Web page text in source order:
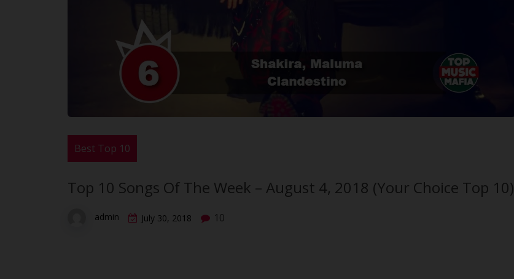
Best Top 10
Top 10 Songs Of The Week – August 4, 2018 (Your Choice Top 10)
admin July 30, 2018 10